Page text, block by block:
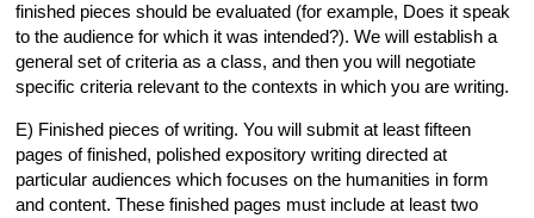
finished pieces should be evaluated (for example, Does it speak
to the audience for which it was intended?). We will establish a
general set of criteria as a class, and then you will negotiate
specific criteria relevant to the contexts in which you are writing.
E) Finished pieces of writing. You will submit at least fifteen
pages of finished, polished expository writing directed at
particular audiences which focuses on the humanities in form
and content. These finished pages must include at least two